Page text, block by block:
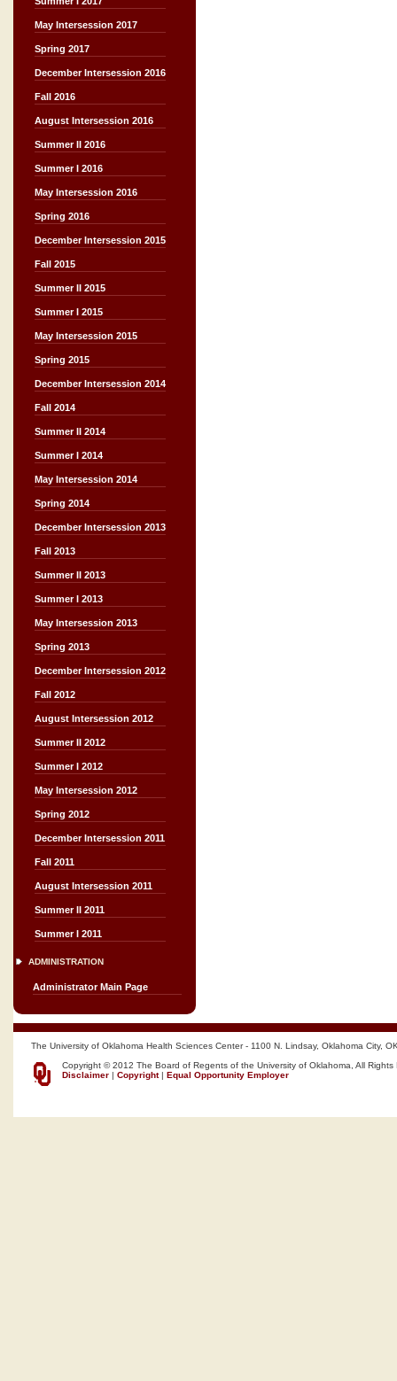
May Intersession 2017
Spring 2017
December Intersession 2016
Fall 2016
August Intersession 2016
Summer II 2016
Summer I 2016
May Intersession 2016
Spring 2016
December Intersession 2015
Fall 2015
Summer II 2015
Summer I 2015
May Intersession 2015
Spring 2015
December Intersession 2014
Fall 2014
Summer II 2014
Summer I 2014
May Intersession 2014
Spring 2014
December Intersession 2013
Fall 2013
Summer II 2013
Summer I 2013
May Intersession 2013
Spring 2013
December Intersession 2012
Fall 2012
August Intersession 2012
Summer II 2012
Summer I 2012
May Intersession 2012
Spring 2012
December Intersession 2011
Fall 2011
August Intersession 2011
Summer II 2011
Summer I 2011
ADMINISTRATION
Administrator Main Page
The University of Oklahoma Health Sciences Center - 1100 N. Lindsay, Oklahoma City,
Copyright © 2012 The Board of Regents of the University of Oklahoma, All Rights
Disclaimer | Copyright| Equal Opportunity Employer